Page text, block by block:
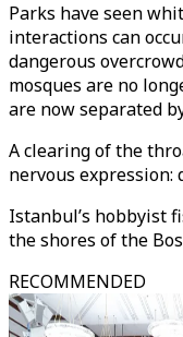
Parks have seen
interactions can
dangerous
mosques are no
are now separated
A clearing of the
nervous expression:
Istanbul’s hobbyist
the shores of the
RECOMMENDED